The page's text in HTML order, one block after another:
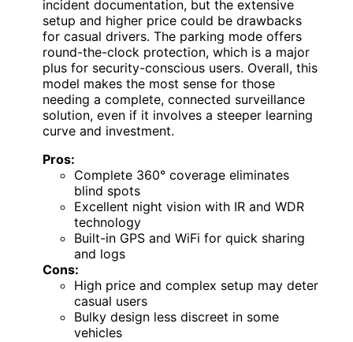
incident documentation, but the extensive
setup and higher price could be drawbacks
for casual drivers. The parking mode offers
round-the-clock protection, which is a major
plus for security-conscious users. Overall, this
model makes the most sense for those
needing a complete, connected surveillance
solution, even if it involves a steeper learning
curve and investment.
Pros:
Complete 360° coverage eliminates
blind spots
Excellent night vision with IR and WDR
technology
Built-in GPS and WiFi for quick sharing
and logs
Cons:
High price and complex setup may deter
casual users
Bulky design less discreet in some
vehicles